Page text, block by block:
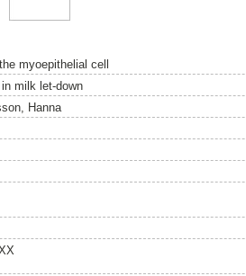
myoepithelial cell
milk let-down
Hanna